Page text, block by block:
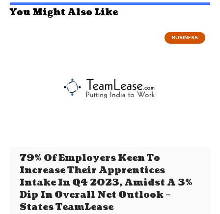
You Might Also Like
BUSINESS
79% Of Employers Keen To
Increase Their Apprentices
Intake In Q4 2023, Amidst A 3%
Dip In Overall Net Outlook –
States TeamLease